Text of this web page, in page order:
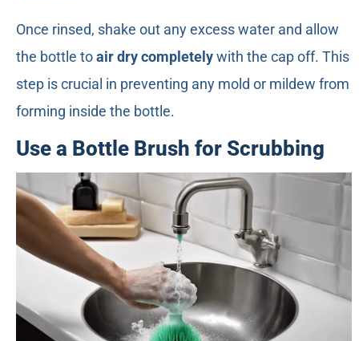
Once rinsed, shake out any excess water and allow
the bottle toair dry completelywith the cap off. This
step is crucial in preventing any mold or mildew from
forming inside the bottle.
Use a Bottle Brush for Scrubbing